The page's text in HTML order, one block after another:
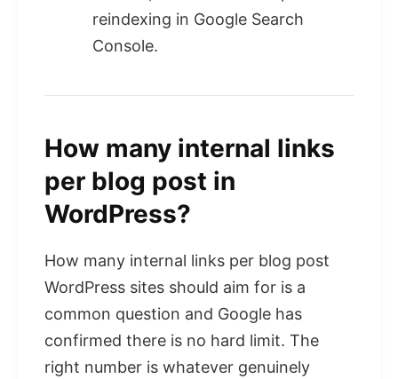
reindexing in Google Search
Console.
How many internal links
per blog post in
WordPress?
How many internal links per blog post
WordPress sites should aim for is a
common question and Google has
confirmed there is no hard limit. The
right number is whatever genuinely